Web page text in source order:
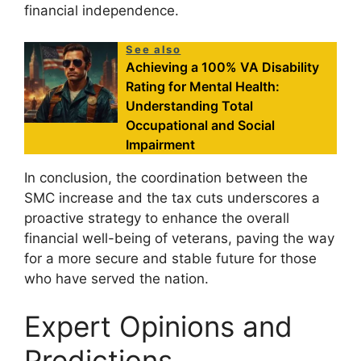
financial independence.
See also
Achieving a 100% VA Disability
Rating for Mental Health:
Understanding Total
Occupational and Social
Impairment
In conclusion, the coordination between the
SMC increase and the tax cuts underscores a
proactive strategy to enhance the overall
financial well-being of veterans, paving the way
for a more secure and stable future for those
who have served the nation.
Expert Opinions and